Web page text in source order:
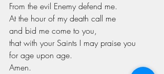
From the evil Enemy defend me.
At the hour of my death call me
and bid me come to you,
that with your Saints I may praise you
for age upon age.
Amen.